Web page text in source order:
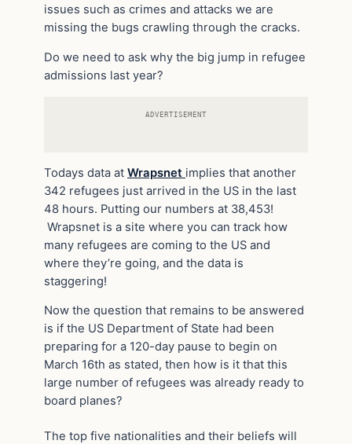
issues such as crimes and attacks we are
missing the bugs crawling through the cracks.
Do we need to ask why the big jump in refugee
admissions last year?
ADVERTISEMENT
Todays data at Wrapsnet implies that another
342 refugees just arrived in the US in the last
48 hours. Putting our numbers at 38,453!
Wrapsnet is a site where you can track how
many refugees are coming to the US and
where they’re going, and the data is
staggering!
Now the question that remains to be answered
is if the US Department of State had been
preparing for a 120-day pause to begin on
March 16th as stated, then how is it that this
large number of refugees was already ready to
board planes?
The top five nationalities and their beliefs will